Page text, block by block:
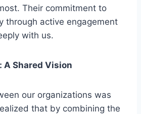
Their commitment to
through active engagement
with us.
A Shared Vision
our organizations was
that by combining the